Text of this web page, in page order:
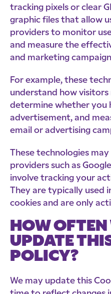
tracking pixels or clear
graphic files that allow
providers to monitor
and measure the
and marketing
For example, these
understand how
determine whether you
advertisement, and
email or advertising
These technologies
providers such as
involve tracking your
They are typically used
cookies and are only
HOW
UPDATE
POLICY?
We may update this